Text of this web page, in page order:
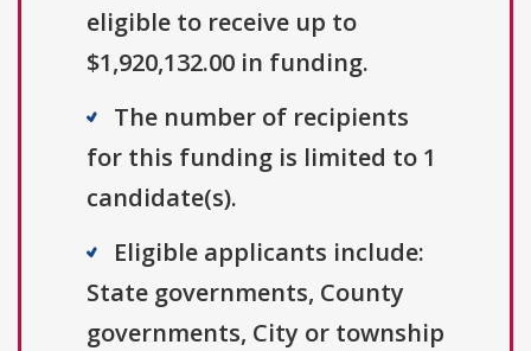
eligible to receive up to
$1,920,132.00 in funding.
The number of recipients
for this funding is limited to 1
candidate(s).
Eligible applicants include:
State governments, County
governments, City or township